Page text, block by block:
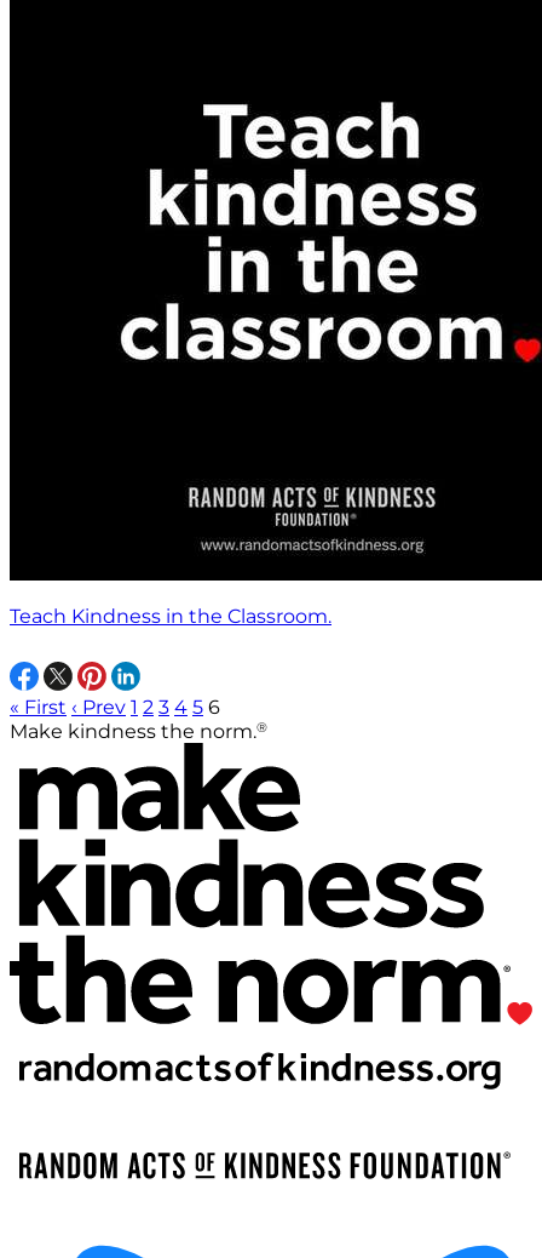
Teach Kindness in the Classroom.
« First ‹ Prev 1 2 3 4 5 6
Make kindness the norm.®